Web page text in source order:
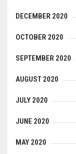
DECEMBER 2020
OCTOBER 2020
SEPTEMBER 2020
AUGUST 2020
JULY 2020
JUNE 2020
MAY 2020